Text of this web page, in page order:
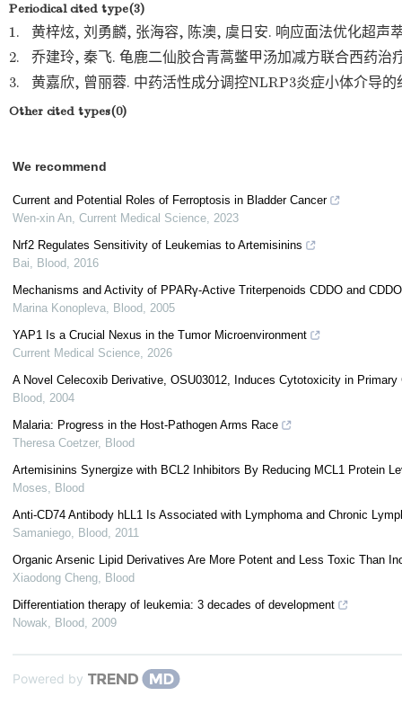
Periodical cited type(3)
1.
黄梓炫, 刘勇麟, 张海容, 陈澳, 虞日安. 响应面法优化超声
2.
乔建玲, 秦飞. 龟鹿二仙胶合青蒿鳖甲汤加减方联合西药
3.
黄嘉欣, 曾丽蓉. 中药活性成分调控NLRP3炎症小体介导
Other cited types(0)
We recommend
Current and Potential Roles of Ferroptosis in Bladder Cancer
Wen-xin An, Current Medical Science, 2023
Nrf2 Regulates Sensitivity of Leukemias to Artemisinins
Bai, Blood, 2016
Mechanisms and Activity of PPARγ-Active Triterpenoids CDDO and
Marina Konopleva, Blood, 2005
YAP1 Is a Crucial Nexus in the Tumor Microenvironment
Current Medical Science, 2026
A Novel Celecoxib Derivative, OSU03012, Induces Cytotoxicity in
Blood, 2004
Malaria: Progress in the Host-Pathogen Arms Race
Theresa Coetzer, Blood
Artemisinins Synergize with BCL2 Inhibitors By Reducing MCL1 Protein
Moses, Blood
Anti-CD74 Antibody hLL1 Is Associated with Lymphoma and Chronic
Samaniego, Blood, 2011
Organic Arsenic Lipid Derivatives Are More Potent and Less Toxic Than
Xiaodong Cheng, Blood
Differentiation therapy of leukemia: 3 decades of development
Nowak, Blood, 2009
Powered by